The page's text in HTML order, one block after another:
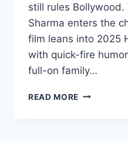
still rules Bollywood.
Sharma enters the
film leans into 2025
with quick-fire
full-on family…
READ MORE KIS